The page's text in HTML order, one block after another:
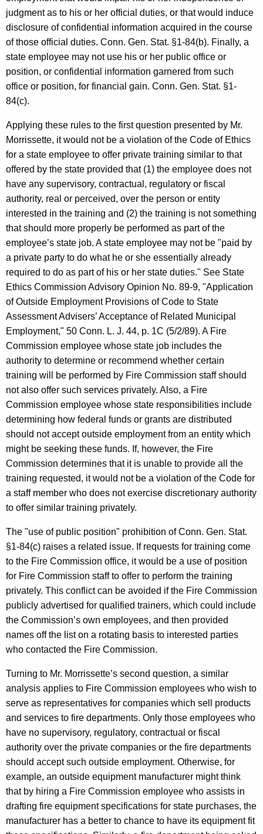
judgment as to his or her official duties, or that would induce
disclosure of confidential information acquired in the course
of those official duties. Conn. Gen. Stat. §1-84(b). Finally, a
state employee may not use his or her public office or
position, or confidential information garnered from such
office or position, for financial gain. Conn. Gen. Stat. §1-
84(c).
Applying these rules to the first question presented by Mr.
Morrissette, it would not be a violation of the Code of Ethics
for a state employee to offer private training similar to that
offered by the state provided that (1) the employee does not
have any supervisory, contractual, regulatory or fiscal
authority, real or perceived, over the person or entity
interested in the training and (2) the training is not something
that should more properly be performed as part of the
employee’s state job. A state employee may not be "paid by
a private party to do what he or she essentially already
required to do as part of his or her state duties." See State
Ethics Commission Advisory Opinion No. 89-9, "Application
of Outside Employment Provisions of Code to State
Assessment Advisers’ Acceptance of Related Municipal
Employment," 50 Conn. L. J. 44, p. 1C (5/2/89). A Fire
Commission employee whose state job includes the
authority to determine or recommend whether certain
training will be performed by Fire Commission staff should
not also offer such services privately. Also, a Fire
Commission employee whose state responsibilities include
determining how federal funds or grants are distributed
should not accept outside employment from an entity which
might be seeking these funds. If, however, the Fire
Commission determines that it is unable to provide all the
training requested, it would not be a violation of the Code for
a staff member who does not exercise discretionary authority
to offer similar training privately.
The "use of public position" prohibition of Conn. Gen. Stat.
§1-84(c) raises a related issue. If requests for training come
to the Fire Commission office, it would be a use of position
for Fire Commission staff to offer to perform the training
privately. This conflict can be avoided if the Fire Commission
publicly advertised for qualified trainers, which could include
the Commission’s own employees, and then provided
names off the list on a rotating basis to interested parties
who contacted the Fire Commission.
Turning to Mr. Morrissette’s second question, a similar
analysis applies to Fire Commission employees who wish to
serve as representatives for companies which sell products
and services to fire departments. Only those employees who
have no supervisory, regulatory, contractual or fiscal
authority over the private companies or the fire departments
should accept such outside employment. Otherwise, for
example, an outside equipment manufacturer might think
that by hiring a Fire Commission employee who assists in
drafting fire equipment specifications for state purchases, the
manufacturer has a better to chance to have its equipment fit